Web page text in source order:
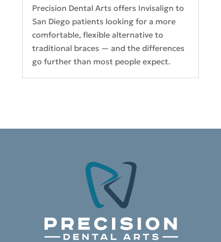
Precision Dental Arts offers Invisalign to
San Diego patients looking for a more
comfortable, flexible alternative to
traditional braces — and the differences
go further than most people expect.